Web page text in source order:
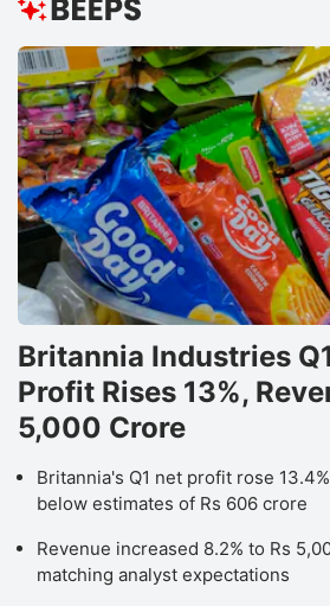
Britannia Industries
Profit Rises 13%,
5,000 Crore
Britannia's Q1 net profit rose
below estimates of Rs 606 crore
Revenue increased 8.2% to Rs
matching analyst expectations